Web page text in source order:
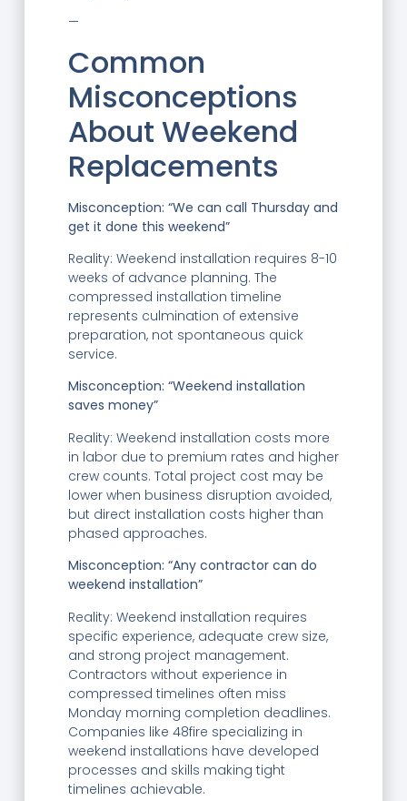
—
Common
Misconceptions
About Weekend
Replacements
Misconception: “We can call Thursday and
get it done this weekend”
Reality: Weekend installation requires 8-10
weeks of advance planning. The
compressed installation timeline
represents culmination of extensive
preparation, not spontaneous quick
service.
Misconception: “Weekend installation
saves money”
Reality: Weekend installation costs more
in labor due to premium rates and higher
crew counts. Total project cost may be
lower when business disruption avoided,
but direct installation costs higher than
phased approaches.
Misconception: “Any contractor can do
weekend installation”
Reality: Weekend installation requires
specific experience, adequate crew size,
and strong project management.
Contractors without experience in
compressed timelines often miss
Monday morning completion deadlines.
Companies like 48fire specializing in
weekend installations have developed
processes and skills making tight
timelines achievable.